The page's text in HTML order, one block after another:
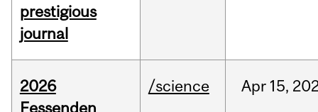
prestigious
journal
2026
Fessenden
/science Apr 15,